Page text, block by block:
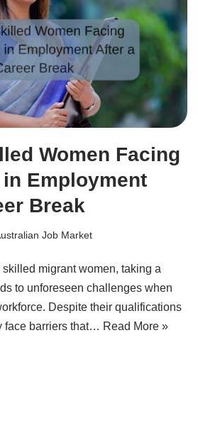
Women Facing
Employment
Break
Job Market
skilled migrant women, taking a
to unforeseen challenges when
Despite their qualifications
face barriers that… Read More »